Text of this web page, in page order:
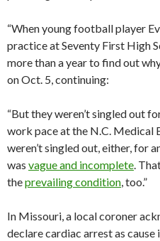
“When young football player
practice at Seventy First High
more than a year to find out
on Oct. 5, continuing:
“But they weren’t singled out
work pace at the N.C. Medical
weren’t singled out, either, for
was vague and incomplete.
theprevailing condition, too.”
In Missouri, a local coroner
declare cardiac arrest as